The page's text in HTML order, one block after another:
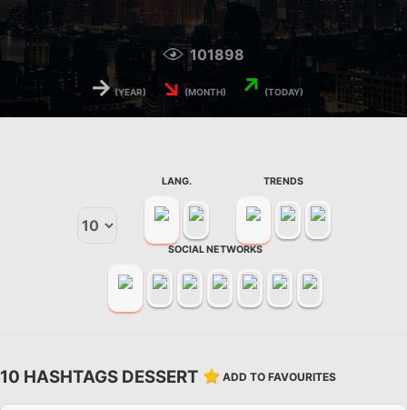
101898
→(YEAR) ↘ (MONTH) ↗ (TODAY)
LANG. TRENDS
SOCIAL NETWORKS
10 HASHTAGS DESSERT ADD TO FAVOURITES